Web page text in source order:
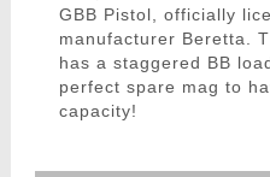
GBB Pistol, officially
manufacturer Beretta.
has a staggered BB
perfect spare mag to
capacity!